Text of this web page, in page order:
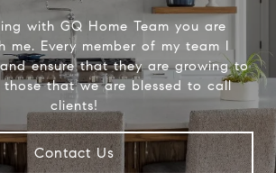
with GQ Home Team you are
me. Every member of my team I
ensure that they are growing to
those that we are blessed to call
clients!
Contact Us